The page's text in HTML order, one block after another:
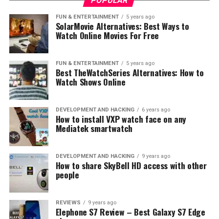
Even if you don’t see snow for a whole year, keep in
mind that dog can bend a fence, and make it lower.
Think about increasing the height of the fence, to avoid
low height, and your dog escape. Check the dog’s fence
by slightly pulling the fence down. If necessary, think
about adding a tensioner to your dog fence.
dog fenceis strong enough to keep your dog inside, and
all other animals outside.Fence tensioner
best way to make the fence stronger and safer for both
sides. Tensioned cable holds the fence up, making the
height fixed, even if someone pulls down on the fence.
Tensioners can also hold the fence tight when the dog is
using his nose to push up under a fence to get out.
FUN & ENTERTAINMENT 5 years ago
SolarMovie Alternatives: Best Ways to
Watch Online Movies For Free
FUN & ENTERTAINMENT 5 years ago
Best TheWatchSeries Alternatives: How to
Watch Shows Online
DEVELOPMENT AND HACKING 6 years ago
How to install VXP watch face on any
Mediatek smartwatch
DEVELOPMENT AND HACKING 9 years ago
How to share SkyBell HD access with other
people
REVIEWS 9 years ago
Elephone S7 Review – Best Galaxy S7 Edge